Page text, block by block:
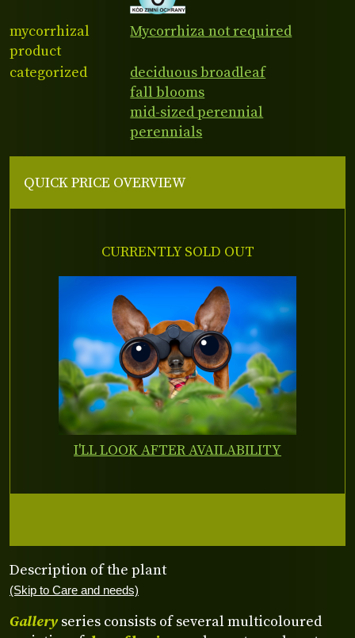
mycorrhizal
product
Mycorrhiza not required
categorized
deciduous broadleaf
fall blooms
mid-sized perennial
perennials
Description of the plant
(Skip to Care and needs)
Gallery series consists of several multicoloured
QUICK PRICE OVERVIEW
CURRENTLY SOLD OUT
I'LL LOOK AFTER AVAILABILITY